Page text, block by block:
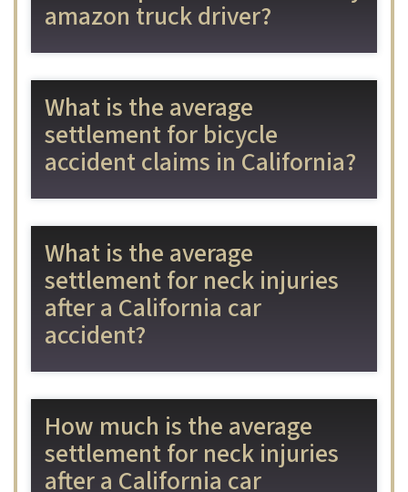
amazon truck driver?
What is the average
settlement for bicycle
accident claims in California?
What is the average
settlement for neck injuries
after a California car
accident?
How much is the average
settlement for neck injuries
after a California car